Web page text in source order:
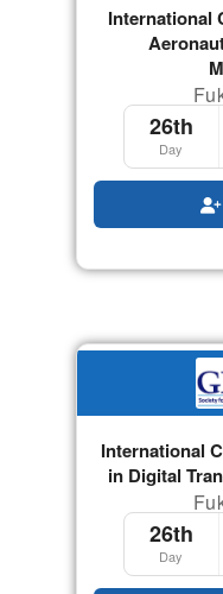
International
26th
Day
International
in Digital
26th
Day